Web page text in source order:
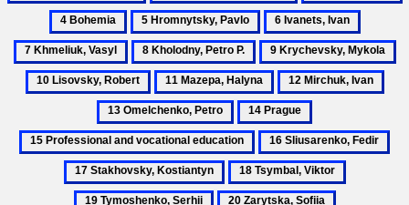
Antonovych,
Dmytro
Antonovych,
Kateryna
Art
education
5
Hromnytsky,
Pavlo
6
Ivanets,
Ivan
Vasyl
8
Kholodny,
Petro
P.
9
Krychevsky,
Mykola
11
Mazepa,
Halyna
12
Mirchuk,
Ivan
14
Prague
Professional
and
vocational
education
16
Sliusarenko,
Fedir
18
Tsymbal,
20